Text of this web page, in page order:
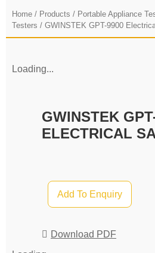
Home / Products / Portable Appliance
Testers / GWINSTEK GPT-9900
Loading...
GWINSTEK
ELECTRICAL
Add To Enquiry
Download PDF